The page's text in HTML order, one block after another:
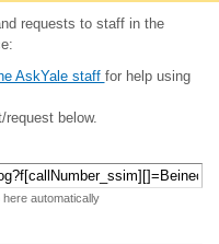
requests to staff in the
AskYale staff for help using
below.
automatically